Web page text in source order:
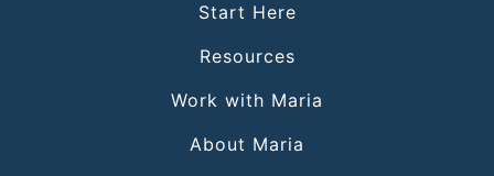
Start Here
Resources
Work with Maria
About Maria